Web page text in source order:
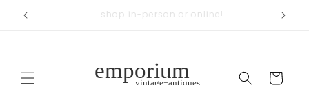
Skip to
content
across from Woodland Park
Cart